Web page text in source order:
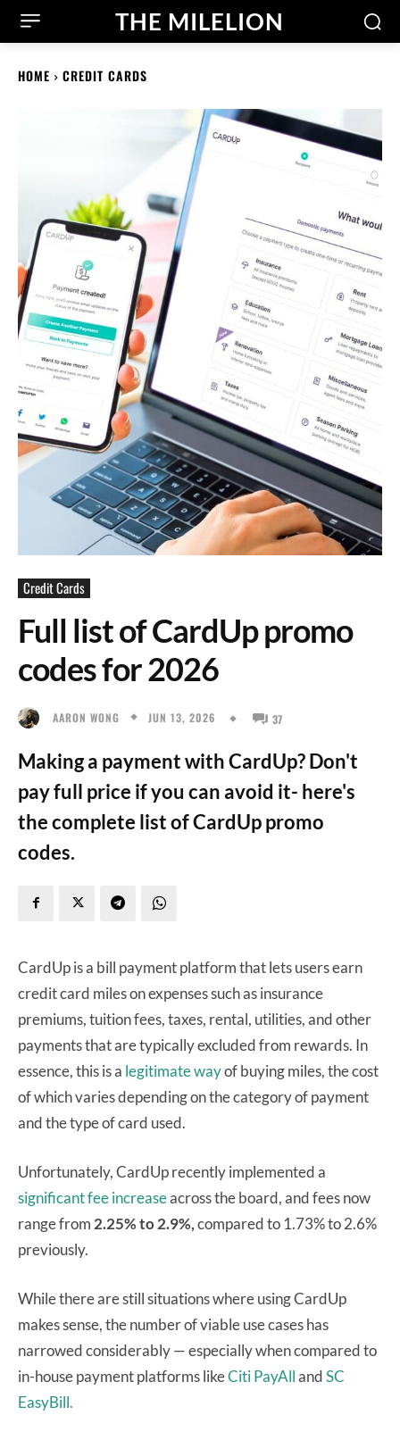
THE MILELION
HOME CREDIT CARDS
Credit Cards
Full list of CardUp promo
codes for 2026
AARON WONG JUN 13, 2026 37
Making a payment with CardUp? Don't
pay full price if you can avoid it- here's
the complete list of CardUp promo
codes.
CardUp is a bill payment platform that lets users earn
credit card miles on expenses such as insurance
premiums, tuition fees, taxes, rental, utilities, and other
payments that are typically excluded from rewards. In
essence, this is a legitimate wayof buying miles, the cost
of which varies depending on the category of payment
and the type of card used.
Unfortunately, CardUp recently implemented a
significant fee increaseacross the board, and fees now
range from 2.25% to 2.9%,compared to 1.73% to 2.6%
previously.
While there are still situations where using CardUp
makes sense, the number of viable use cases has
narrowed considerably — especially when compared to
in-house payment platforms likeCiti PayAllandSC
EasyBill.